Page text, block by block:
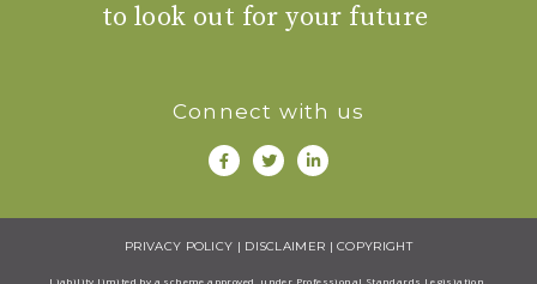
to look out for your future
Connect with us
PRIVACY POLICY | DISCLAIMER |COPYRIGHT
Liability limited by a scheme approved under Professional Standards Legisiation.